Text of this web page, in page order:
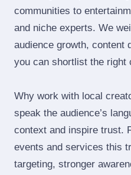
communities to
and niche experts. We
audience growth, content
you can shortlist the right
Why work with local
speak the audience’s
context and inspire trust.
events and services this
targeting, stronger